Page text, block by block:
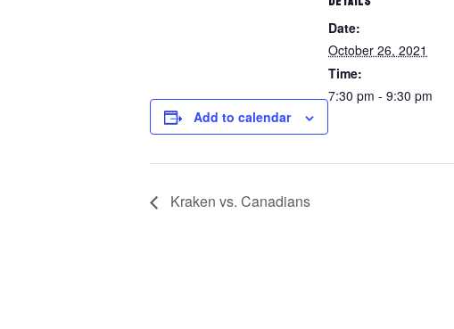
Add to calendar
Date:
October 26, 2021
Time:
7:30 pm - 9:30 pm
Kraken vs. Canadians